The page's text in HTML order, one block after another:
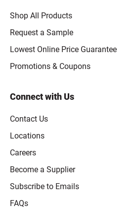
Shop All Products
Request a Sample
Lowest Online Price Guarantee
Promotions & Coupons
Connect with Us
Contact Us
Locations
Careers
Become a Supplier
Subscribe to Emails
FAQs